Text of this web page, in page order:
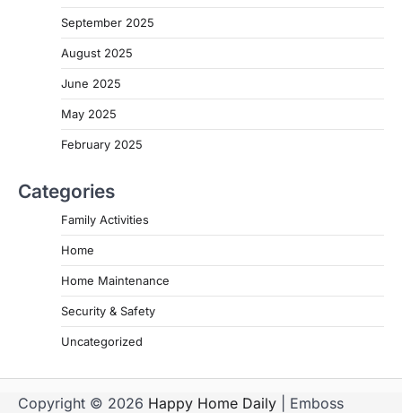
September 2025
August 2025
June 2025
May 2025
February 2025
Categories
Family Activities
Home
Home Maintenance
Security & Safety
Uncategorized
Copyright © 2026 Happy Home Daily | Emboss